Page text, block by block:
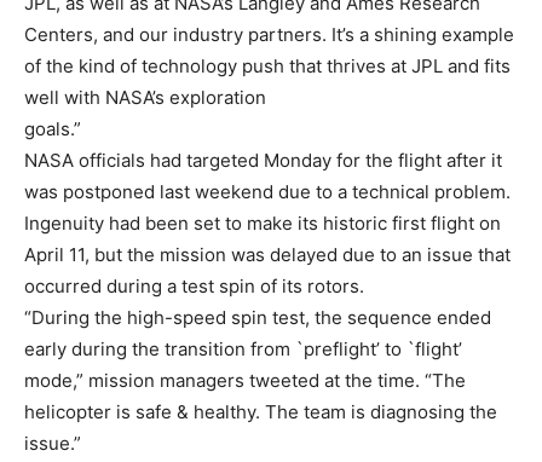
Centers, and our industry partners. It’s a shining example
of the kind of technology push that thrives at JPL and fits
well with NASA’s exploration
goals.”
NASA officials had targeted Monday for the flight after it
was postponed last weekend due to a technical problem.
Ingenuity had been set to make its historic first flight on
April 11, but the mission was delayed due to an issue that
occurred during a test spin of its rotors.
“During the high-speed spin test, the sequence ended
early during the transition from `preflight’ to `flight’
mode,” mission managers tweeted at the time. “The
helicopter is safe & healthy. The team is diagnosing the
issue.”